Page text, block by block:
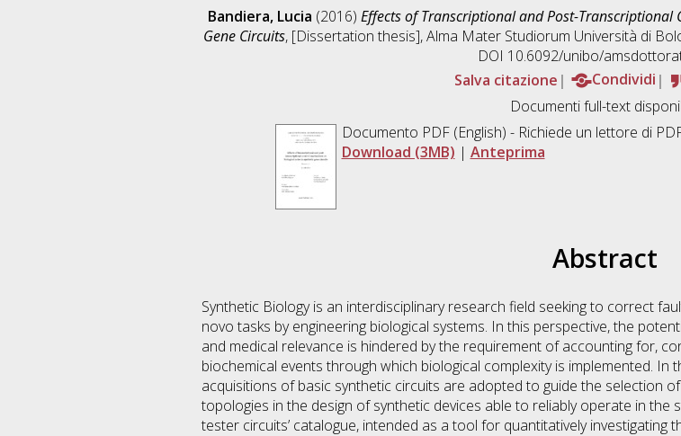
Bandiera, Lucia (2016) Effects of Transcriptional and Post-
Gene Circuits, [Dissertation thesis], Alma Mater Studiorum Università di
DOI 10.6092/unibo/
Salva citazione
Condividi
Documenti full-text
Documento PDF(English) - Richiede un lettore di
Download (3MB) | Anteprima
Abstract
Synthetic Biology is an interdisciplinary research field seeking to correct
novo tasks by engineering biological systems. In this perspective, the
and medical relevance is hindered by the requirement of accounting for,
biochemical events through which biological complexity is implemented. In
acquisitions of basic synthetic circuits are adopted to guide the selection
topologies in the design of synthetic devices able to reliably operate in the
tester circuits’ catalogue, intended as a tool for quantitatively investigating